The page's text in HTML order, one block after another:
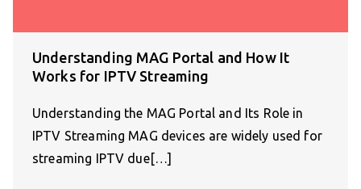
Understanding MAG Portal and How It
Works for IPTV Streaming
Understanding the MAG Portal and Its Role in
IPTV Streaming MAG devices are widely used for
streaming IPTV due[…]